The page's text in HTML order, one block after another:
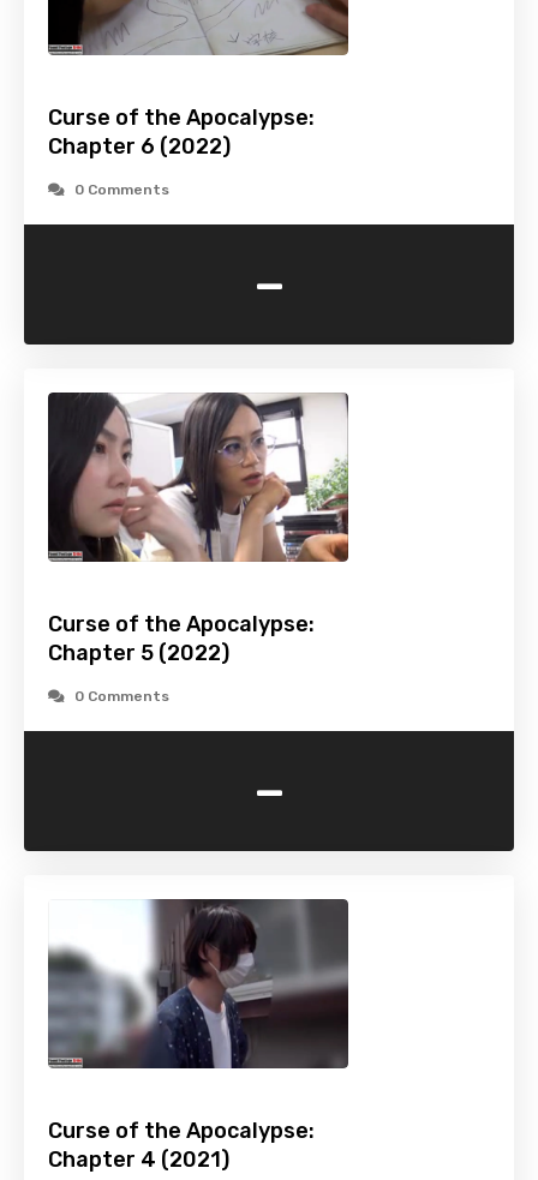
Curse of the Apocalypse:
Chapter 6 (2022)
0 Comments
-
Curse of the Apocalypse:
Chapter 5 (2022)
0 Comments
-
Curse of the Apocalypse:
Chapter 4 (2021)